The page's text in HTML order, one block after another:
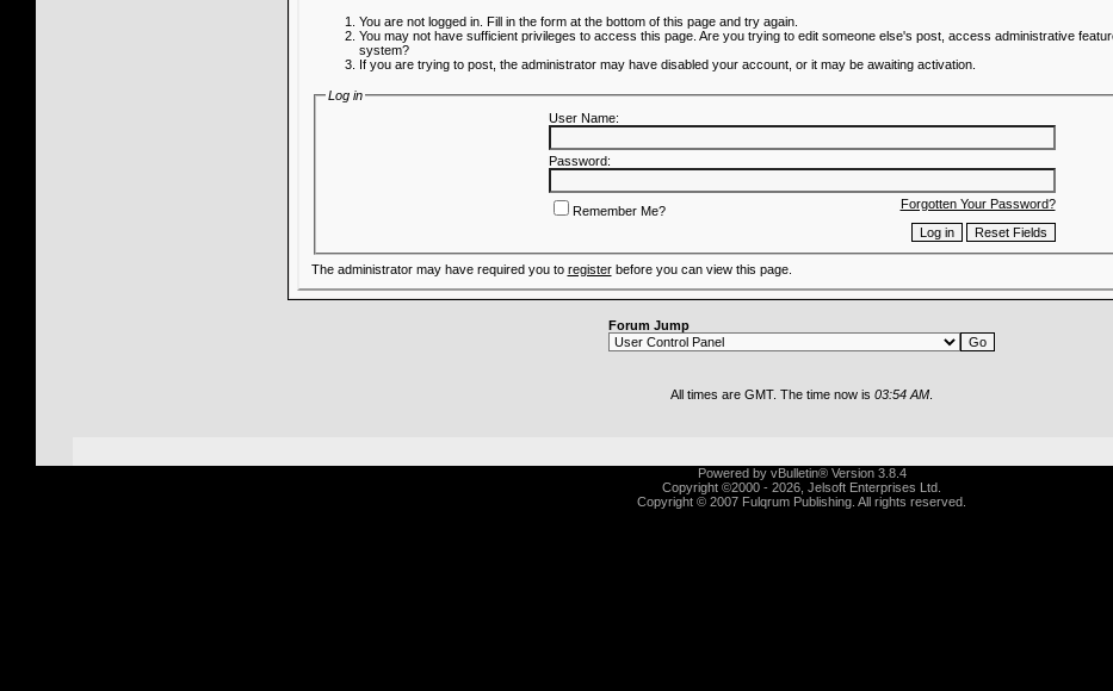
You are not logged in. Fill in the form at the bottom of this page and try again.
You may not have sufficient privileges to access this page. Are you trying to edit someone else's post, access administrative
system?
If you are trying to post, the administrator may have disabled your account, or it may be awaiting activation.
Log in
User Name:
Password:
Forgotten Your Password?
Remember Me?
The administrator may have required you to registerbefore you can view this page.
Forum Jump
All times are GMT. The time now is 03:54 AM
Powered by vBulletin® Version 3.8.4
Copyright ©2000 - 2026, Jelsoft Enterprises Ltd.
Copyright © 2007 Fulqrum Publishing. All rights reserved.